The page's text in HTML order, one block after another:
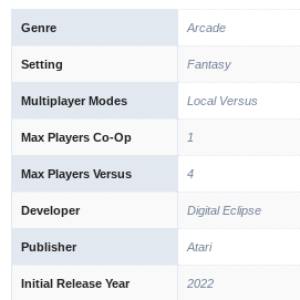
Genre Arcade
Setting Fantasy
Multiplayer Modes Local Versus
Max Players Co-Op 1
Max Players Versus 4
Developer Digital Eclipse
Publisher Atari
Initial Release Year 2022